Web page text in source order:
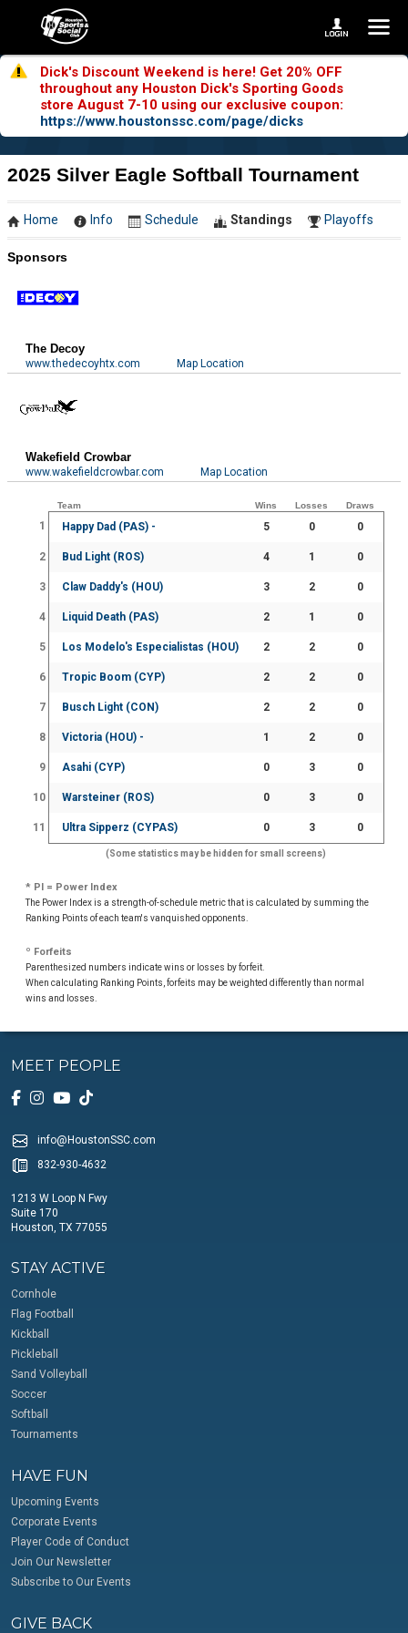
Dick's Discount Weekend is here! Get 20% OFF
throughout any Houston Dick's Sporting Goods
store August 7-10 using our exclusive coupon:
https://www.houstonssc.com/page/dicks
2025 Silver Eagle Softball Tournament
Home Info Schedule Standings Playoffs
Sponsors
The Decoy
www.thedecoyhtx.com Map Location
Wakefield Crowbar
www.wakefieldcrowbar.com Map Location
Team Wins Losses Draws
1 Happy Dad (PAS) - 5 0 0
2 Bud Light (ROS) 4 1 0
3 Claw Daddy's (HOU) 3 2 0
4 Liquid Death (PAS) 2 1 0
5 Los Modelo's Especialistas (HOU) 2 2 0
6 Tropic Boom (CYP) 2 2 0
7 Busch Light (CON) 2 2 0
8 Victoria (HOU) - 1 2 0
9 Asahi (CYP) 0 3 0
10 Warsteiner (ROS) 0 3 0
11 Ultra Sipperz (CYPAS) 0 3 0
(Some statistics may be hidden for small screens)
* PI = Power Index
The Power Index is a strength-of-schedule metric that is calculated by summing the
Ranking Points of each team's vanquished opponents.
º Forfeits
Parenthesized numbers indicate wins or losses by forfeit.
When calculating Ranking Points, forfeits may be weighted differently than normal
wins and losses.
MEET PEOPLE
info@HoustonSSC.com
832-930-4632
1213 W Loop N Fwy
Suite 170
Houston, TX 77055
STAY ACTIVE
Cornhole
Flag Football
Kickball
Pickleball
Sand Volleyball
Soccer
Softball
Tournaments
HAVE FUN
Upcoming Events
Corporate Events
Player Code of Conduct
Join Our Newsletter
Subscribe to Our Events
GIVE BACK